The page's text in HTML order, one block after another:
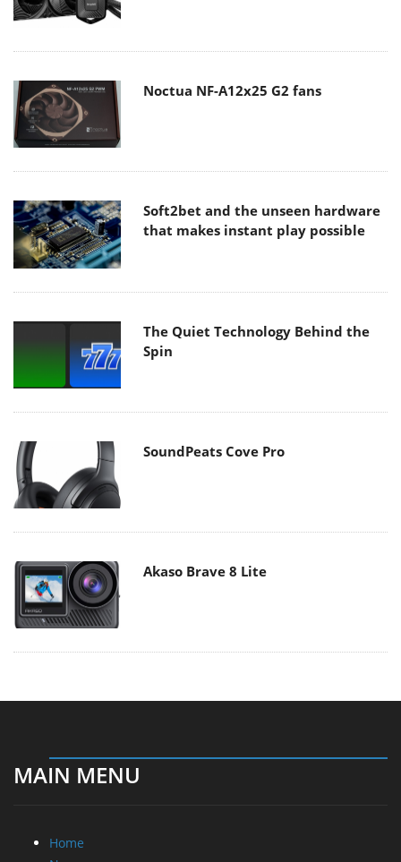
Noctua NF-A12x25 G2 fans
Soft2bet and the unseen hardware
that makes instant play possible
The Quiet Technology Behind the
Spin
SoundPeats Cove Pro
Akaso Brave 8 Lite
MAIN MENU
Home